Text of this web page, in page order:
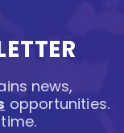
news,
opportunities.